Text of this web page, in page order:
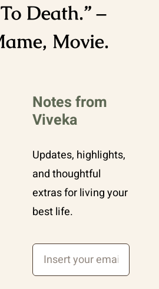
Death.” –
Movie.
Notes from
Viveka
Updates, highlights,
and thoughtful
extras for living your
best life.